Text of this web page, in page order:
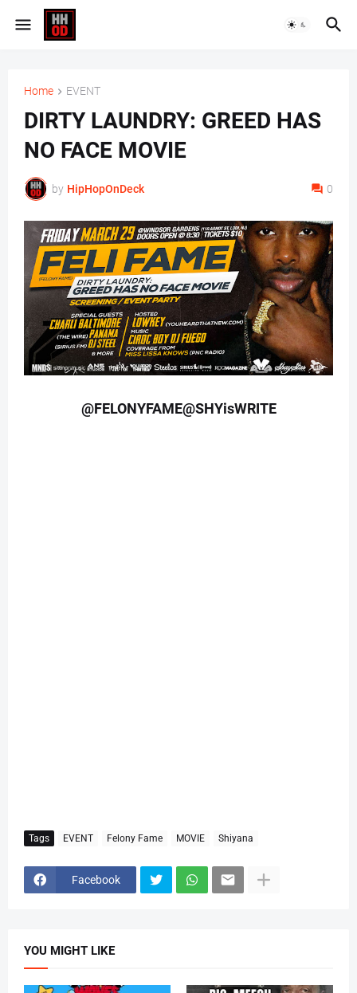
Home EVENT
DIRTY LAUNDRY: GREED HAS
NO FACE MOVIE
by HipHopOnDeck 0
@FELONYFAME@SHYisWRITE
Tags EVENT Felony Fame MOVIE Shiyana
Facebook
YOU MIGHT LIKE